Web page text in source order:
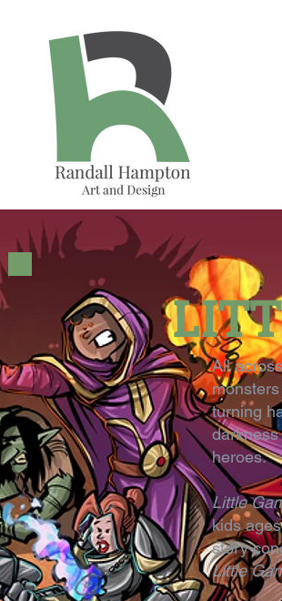
All
turning
heroes.
Little
kids
story
Little